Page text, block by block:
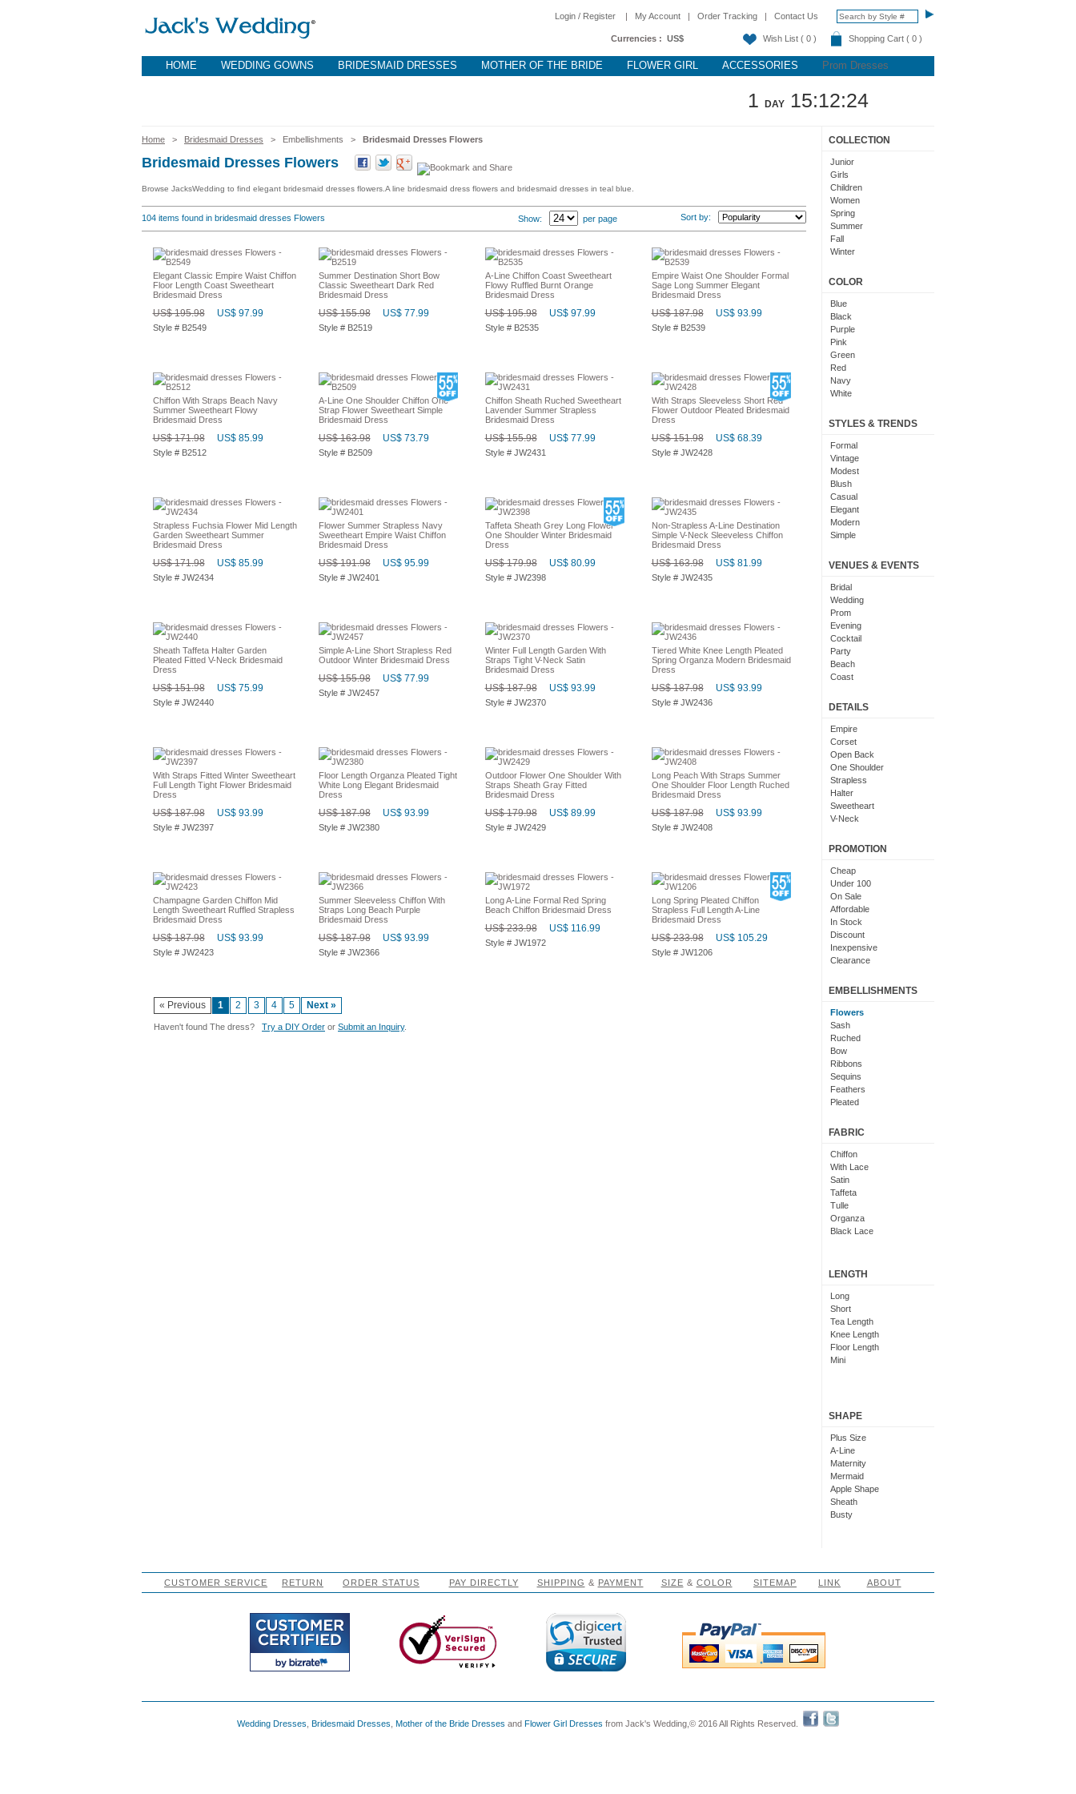
Login / Register | My Account | Order Tracking | Contact Us
Currencies : US$ Wish List ( 0 ) Shopping Cart ( 0 )
HOME WEDDING GOWNS BRIDESMAID DRESSES MOTHER OF THE BRIDE FLOWER GIRL ACCESSORIES Prom Dresses
1 DAY 15:12:23
Home > Bridesmaid Dresses > Embellishments > Bridesmaid Dresses Flowers
Bridesmaid Dresses Flowers
Browse JacksWedding to find elegant bridesmaid dresses flowers.A line bridesmaid dress flowers and bridesmaid dresses in teal blue.
104 items found in bridesmaid dresses Flowers Sort by:
Show: per page
Elegant Classic Empire Waist Chiffon
Floor Length Coast Sweetheart
Bridesmaid Dress
US$ 195.98 US$ 97.99
Style # B2549
Summer Destination Short Bow
Classic Sweetheart Dark Red
Bridesmaid Dress
US$ 155.98 US$ 77.99
Style # B2519
A-Line Chiffon Coast Sweetheart
Flowy Ruffled Burnt Orange
Bridesmaid Dress
US$ 195.98 US$ 97.99
Style # B2535
Empire Waist One Shoulder Formal
Sage Long Summer Elegant
Bridesmaid Dress
US$ 187.98 US$ 93.99
Style # B2539
Chiffon With Straps Beach Navy
Summer Sweetheart Flowy
Bridesmaid Dress
US$ 171.98 US$ 85.99
Style # B2512
A-Line One Shoulder Chiffon One
Strap Flower Sweetheart Simple
Bridesmaid Dress
US$ 163.98 US$ 73.79
Style # B2509
Chiffon Sheath Ruched Sweetheart
Lavender Summer Strapless
Bridesmaid Dress
US$ 155.98 US$ 77.99
Style # JW2431
With Straps Sleeveless Short Red
Flower Outdoor Pleated Bridesmaid
Dress
US$ 151.98 US$ 68.39
Style # JW2428
Strapless Fuchsia Flower Mid Length
Garden Sweetheart Summer
Bridesmaid Dress
US$ 171.98 US$ 85.99
Style # JW2434
Flower Summer Strapless Navy
Sweetheart Empire Waist Chiffon
Bridesmaid Dress
US$ 191.98 US$ 95.99
Style # JW2401
Taffeta Sheath Grey Long Flower
One Shoulder Winter Bridesmaid
Dress
US$ 179.98 US$ 80.99
Style # JW2398
Non-Strapless A-Line Destination
Simple V-Neck Sleeveless Chiffon
Bridesmaid Dress
US$ 163.98 US$ 81.99
Style # JW2435
Sheath Taffeta Halter Garden
Pleated Fitted V-Neck Bridesmaid
Dress
US$ 151.98 US$ 75.99
Style # JW2440
Simple A-Line Short Strapless Red
Outdoor Winter Bridesmaid Dress
US$ 155.98 US$ 77.99
Style # JW2457
Winter Full Length Garden With
Straps Tight V-Neck Satin
Bridesmaid Dress
US$ 187.98 US$ 93.99
Style # JW2370
Tiered White Knee Length Pleated
Spring Organza Modern Bridesmaid
Dress
US$ 187.98 US$ 93.99
Style # JW2436
With Straps Fitted Winter Sweetheart
Full Length Tight Flower Bridesmaid
Dress
US$ 187.98 US$ 93.99
Style # JW2397
Floor Length Organza Pleated Tight
White Long Elegant Bridesmaid
Dress
US$ 187.98 US$ 93.99
Style # JW2380
Outdoor Flower One Shoulder With
Straps Sheath Gray Fitted
Bridesmaid Dress
US$ 179.98 US$ 89.99
Style # JW2429
Long Peach With Straps Summer
One Shoulder Floor Length Ruched
Bridesmaid Dress
US$ 187.98 US$ 93.99
Style # JW2408
Champagne Garden Chiffon Mid
Length Sweetheart Ruffled Strapless
Bridesmaid Dress
US$ 187.98 US$ 93.99
Style # JW2423
Summer Sleeveless Chiffon With
Straps Long Beach Purple
Bridesmaid Dress
US$ 187.98 US$ 93.99
Style # JW2366
Long A-Line Formal Red Spring
Beach Chiffon Bridesmaid Dress
US$ 233.98 US$ 116.99
Style # JW1972
Long Spring Pleated Chiffon
Strapless Full Length A-Line
Bridesmaid Dress
US$ 233.98 US$ 105.29
Style # JW1206
« Previous 1 2 3 4 5 Next »
Haven't found The dress? Try a DIY Order or Submit an Inquiry.
COLLECTION
Junior
Girls
Children
Women
Spring
Summer
Fall
Winter
COLOR
Blue
Black
Purple
Pink
Green
Red
Navy
White
Coral
Orange
Brown
Champagne
Gold
Teal
Silver
Turquoise
Gray
Burgundy
Lilac
Black And White
Hot Pink
Peach
Eggplant
Fuschia
Lavender
Plum
Light Blue
Light Pink
Chocolate
Lime Green
Nude
Beige
Dusty Rose
Magenta
Black And Purple
STYLES & TRENDS
Formal
Vintage
Modest
Blush
Casual
Elegant
Modern
Simple
Maxi
Chic
Bohemian
Classic
Flare
Fun
Pretty
Slimming
VENUES & EVENTS
Bridal
Wedding
Prom
Evening
Cocktail
Party
Beach
Coast
Debut
DETAILS
Empire
Corset
Open Back
One Shoulder
Strapless
Halter
Sweetheart
V-Neck
With Sleeves
Short Sleeves
PROMOTION
Cheap
Under 100
On Sale
Affordable
In Stock
Discount
Inexpensive
Clearance
EMBELLISHMENTS
Flowers
Sash
Ruched
Bow
Ribbons
Sequins
Feathers
Pleated
Floral
FABRIC
Chiffon
With Lace
Satin
Taffeta
Tulle
Organza
Black Lace
LENGTH
Long
Short
Tea Length
Knee Length
Floor Length
Mini
SHAPE
Plus Size
A-Line
Maternity
Mermaid
Apple Shape
Sheath
Busty
CUSTOMER SERVICE RETURN ORDER STATUS PAY DIRECTLY SHIPPING & PAYMENT SIZE & COLOR SITEMAP LINK ABOUT
Wedding Dresses Bridesmaid Dresses Mother of the Bride Dresses and Flower Girl Dresses from Jack's Wedding,© 2016 All Rights Reserved.